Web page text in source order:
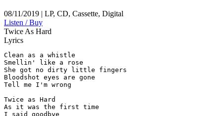
08/11/2019 | LP, CD, Cassette, Digital
Listen / Buy
Twice As Hard
Lyrics
Clean as a whistle
Smellin' like a rose
She got no dirty little fingers
Bloodshot eyes are gone
Tell me I'm wrong
Twice as Hard
As it was the first time
I said goodbye